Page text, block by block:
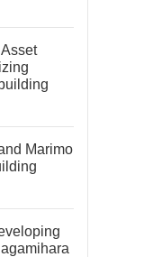
Marimo